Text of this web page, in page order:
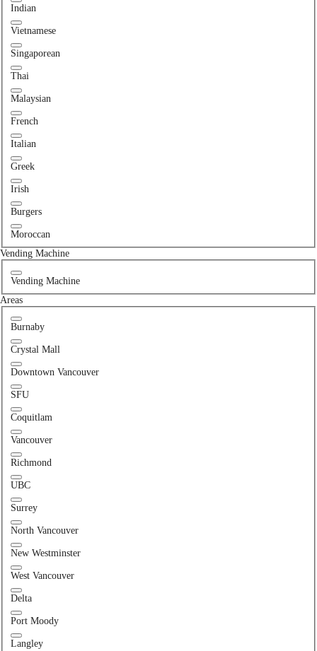
Indian
Vietnamese
Singaporean
Thai
Malaysian
French
Italian
Greek
Irish
Burgers
Moroccan
Vending Machine
Vending Machine
Areas
Burnaby
Crystal Mall
Downtown Vancouver
SFU
Coquitlam
Vancouver
Richmond
UBC
Surrey
North Vancouver
New Westminster
West Vancouver
Delta
Port Moody
Langley